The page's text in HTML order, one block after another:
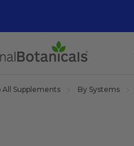
All Supplements By Systems